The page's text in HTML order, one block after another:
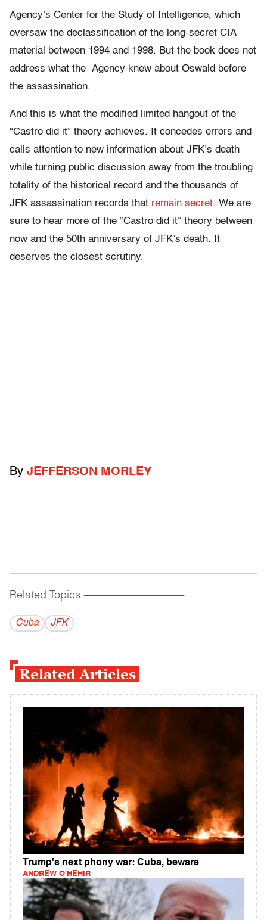
Agency’s Center for the Study of Intelligence, which
oversaw the declassification of the long-secret CIA
material between 1994 and 1998. But the book does not
address what the Agency knew about Oswald before
the assassination.
And this is what the modified limited hangout of the
“Castro did it” theory achieves. It concedes errors and
calls attention to new information about JFK’s death
while turning public discussion away from the troubling
totality of the historical record and the thousands of
JFK assassination records that remain secret. We are
sure to hear more of the “Castro did it” theory between
now and the 50th anniversary of JFK’s death. It
deserves the closest scrutiny.
By JEFFERSON MORLEY
Related Topics ------------------------------------------
Cuba JFK
Related Articles
Trump's next phony war: Cuba, beware
ANDREW O'HEHIR